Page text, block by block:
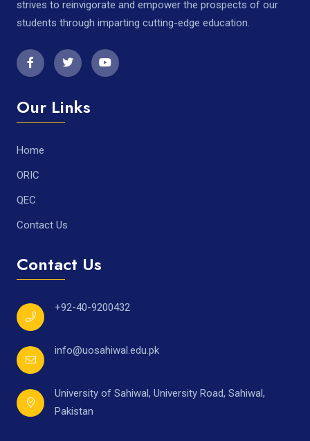
strives to reinvigorate and empower the prospects of our
students through imparting cutting-edge education.
Our Links
Home
ORIC
QEC
Contact Us
Contact Us
+92-40-9200432
info@uosahiwal.edu.pk
University of Sahiwal, University Road, Sahiwal,
Pakistan